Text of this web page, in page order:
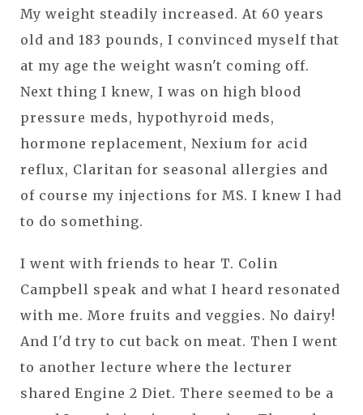
My weight steadily increased. At 60 years
old and 183 pounds, I convinced myself that
at my age the weight wasn't coming off.
Next thing I knew, I was on high blood
pressure meds, hypothyroid meds,
hormone replacement, Nexium for acid
reflux, Claritan for seasonal allergies and
of course my injections for MS. I knew I had
to do something.
I went with friends to hear T. Colin
Campbell speak and what I heard resonated
with me. More fruits and veggies. No dairy!
And I'd try to cut back on meat. Then I went
to another lecture where the lecturer
shared Engine 2 Diet. There seemed to be a